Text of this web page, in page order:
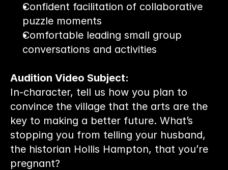
Confident facilitation of collaborative
puzzle moments
Comfortable leading small group
conversations and activities
Audition Video Subject:
In-character, tell us how you plan to
convince the village that the arts are the
key to making a better future. What’s
stopping you from telling your husband,
the historian Hollis Hampton, that you’re
pregnant?